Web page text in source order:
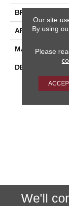
BRAND
APPLICATION
MATERIAL
DESCRIPTION
We'll
Our site
By using
Please